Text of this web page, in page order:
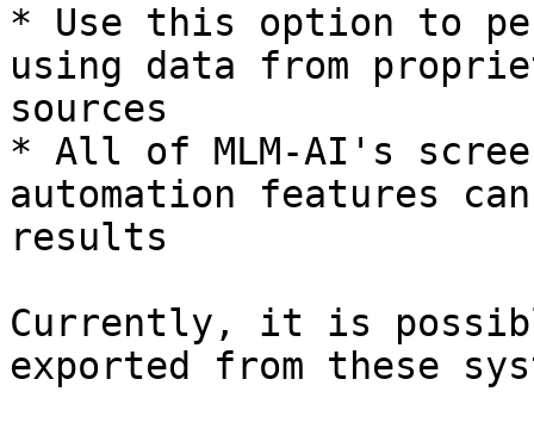
* Use this option to
using data from
sources
* All of MLM-AI's
automation features
results
Currently, it is
exported from these